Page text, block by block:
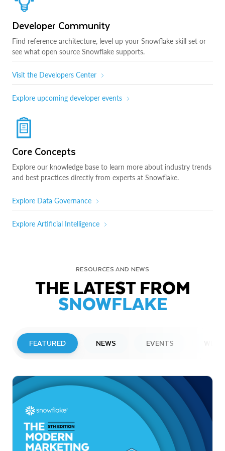
Developer Community
Find reference architecture, level up your Snowflake skill set or
see what open source Snowflake supports.
Visit the Developers Center
Explore upcoming developer events
Core Concepts
Explore our knowledge base to learn more about industry trends
and best practices directly from experts at Snowflake.
Explore Data Governance
Explore Artificial Intelligence
RESOURCES AND NEWS
THE LATEST FROM
SNOWFLAKE
FEATURED NEWS EVENTS
Snowflake to Present at Upcoming
Investor Conferences
Read More